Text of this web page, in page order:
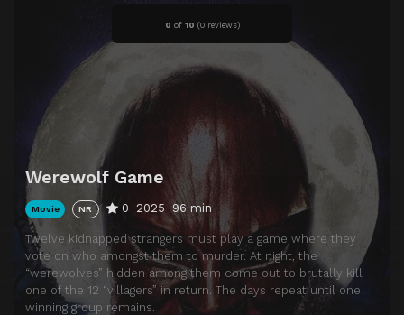
0 of 10 (0 reviews)
Werewolf Game
Movie NR 0 2025 96 min
Twelve kidnapped strangers must play a game where they
vote on who amongst them to murder. At night, the
“werewolves” hidden among them come out to brutally kill
one of the 12 “villagers” in return. The days repeat until one
winning group remains.